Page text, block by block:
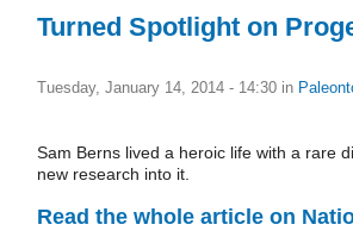
Turned Spotlight on
Tuesday, January 14, 2014 - 14:30 in
Sam Berns lived a heroic life with a rare
new research into it.
Read the whole article on